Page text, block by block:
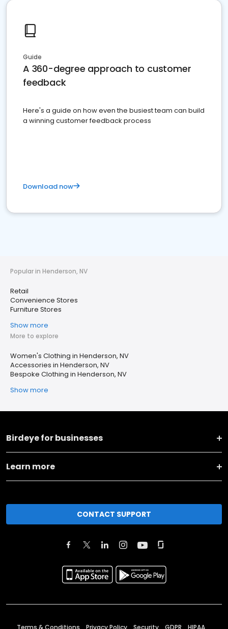
Guide
A 360-degree approach to customer
feedback
Here's a guide on how even the busiest team can build
a winning customer feedback process
Download now
Popular in Henderson, NV
Retail
Convenience Stores
Furniture Stores
Show more
More to explore
Women's Clothing in Henderson, NV
Accessories in Henderson, NV
Bespoke Clothing in Henderson, NV
Show more
Birdeye for businesses
Learn more
CONTACT SUPPORT
Terms & Conditions Privacy Policy Security GDPR HIPAA